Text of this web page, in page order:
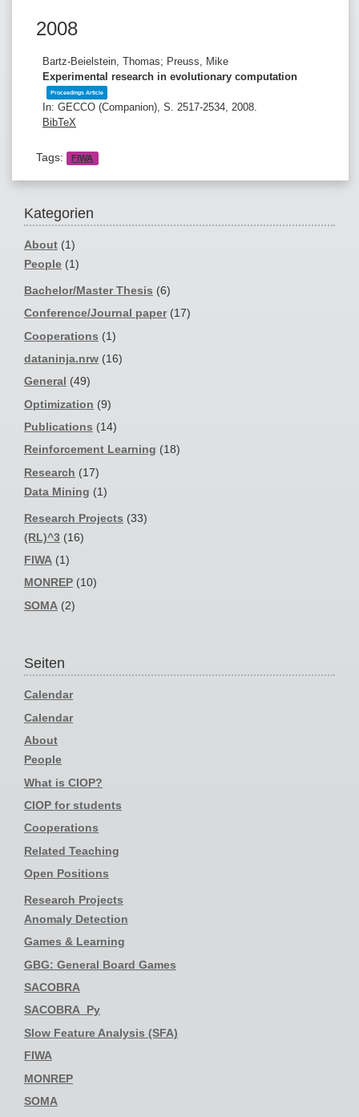
2008
Bartz-Beielstein, Thomas; Preuss, Mike
Experimental research in evolutionary computation
Proceedings Article
In: GECCO (Companion), S. 2517-2534, 2008
BibTeX
Tags: FIWA
Kategorien
About (1)
People (1)
Bachelor/Master Thesis (6)
Conference/Journal paper(17)
Cooperations (1)
dataninja.nrw (16)
General (49)
Optimization (9)
Publications (14)
Reinforcement Learning (18)
Research (17)
Data Mining (1)
Research Projects (33)
(RL)^3 (16)
FIWA (1)
MONREP (10)
SOMA (2)
Seiten
Calendar
Calendar
About
People
What is CIOP?
CIOP for students
Cooperations
Related Teaching
Open Positions
Research Projects
Anomaly Detection
Games & Learning
GBG: General Board Games
SACOBRA
SACOBRA_Py
Slow Feature Analysis (SFA)
FIWA
MONREP
SOMA